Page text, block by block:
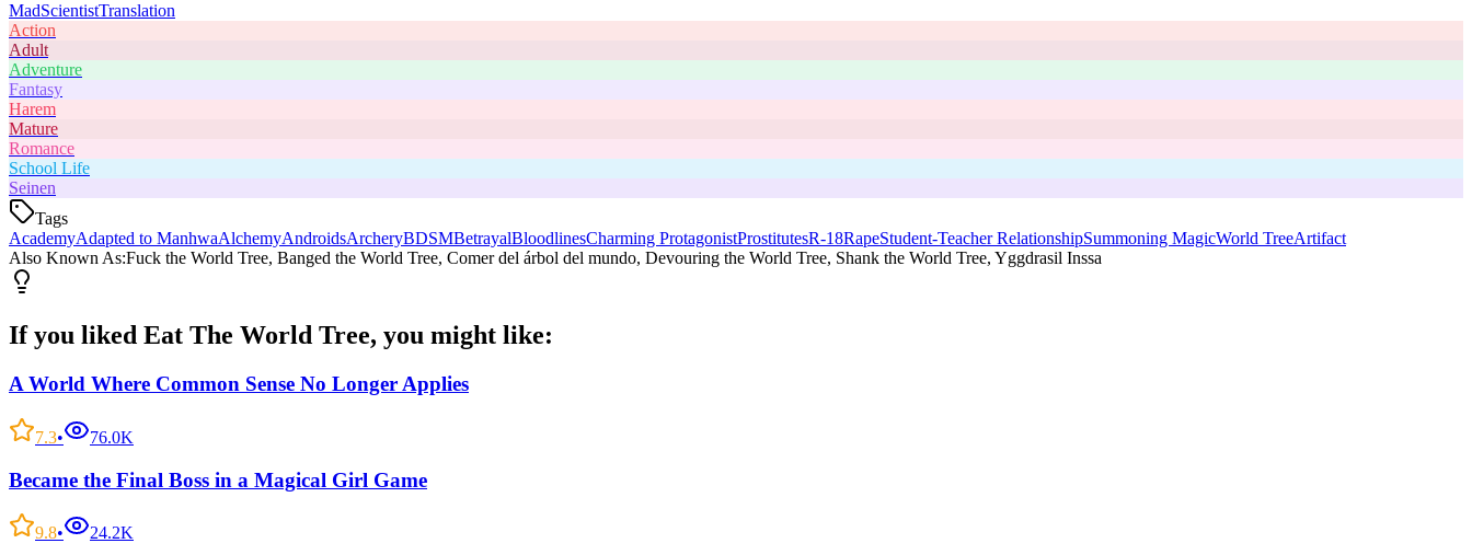
MadScientistTranslation
Action
Adult
Adventure
Fantasy
Harem
Mature
Romance
School Life
Seinen
Tags
AcademyAdapted to ManhwaAlchemyAndroidsArcheryBDSMBetrayalBloodlinesCharming ProtagonistProstitutesR-18RapeStudent-Teacher RelationshipSummoning MagicWorld TreeArtifact
Also Known As:Fuck the World Tree, Banged the World Tree, Comer del árbol del mundo, Devouring the World Tree, Shank the World Tree, Yggdrasil Inssa
If you liked Eat The World Tree, you might like:
A World Where Common Sense No Longer Applies
7.3• 76.0K
Became the Final Boss in a Magical Girl Game
9.8• 24.2K